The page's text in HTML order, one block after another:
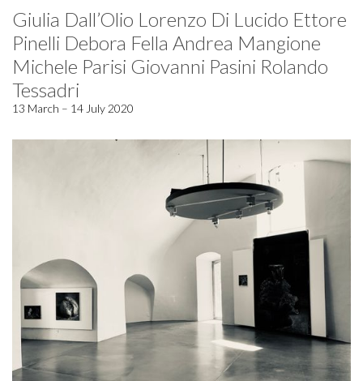
Giulia Dall’Olio Lorenzo Di Lucido Ettore
Pinelli Debora Fella Andrea Mangione
Michele Parisi Giovanni Pasini Rolando
Tessadri
13 March – 14 July 2020